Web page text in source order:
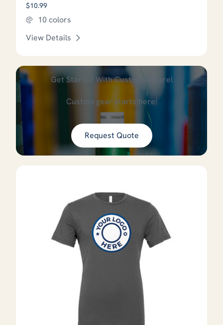
$10.99
10 colors
View Details
Get Started With Custom Apparel
Custom gear starts here!
Request Quote